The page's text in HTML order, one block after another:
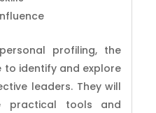
profiling, the
identify and explore
leaders. They will
tools and